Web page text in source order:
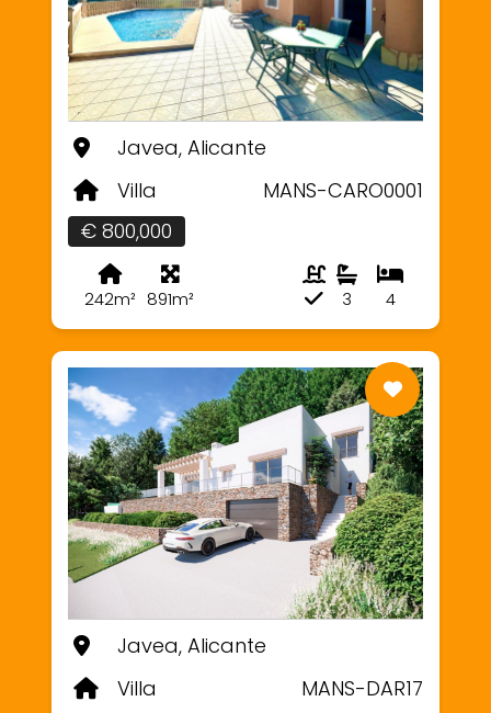
Javea, Alicante
Villa
MANS-CARO0001
€ 800,000
242m² 891m² 4
3
Javea, Alicante
Villa
MANS-DAR17